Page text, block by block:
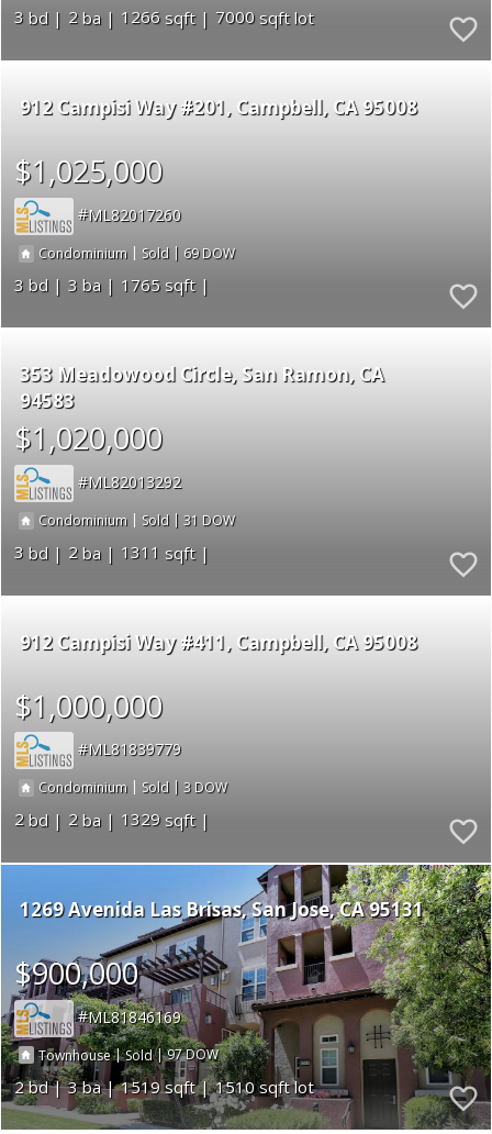
3 2 1266 7000
912 Campisi Way #201 Campbell CA 95008
$1,025,000
ML82017260
Condominium | Sold | 69
3 3 1765
353 Meadowood Circle San Ramon CA
94583
$1,020,000
ML82013292
Condominium | Sold | 31
3 2 1311
912 Campisi Way #411 Campbell CA 95008
$1,000,000
ML81839779
Condominium | Sold | 3
2 2 1329
1269 Avenida Las Brisas San Jose CA 95131
$900,000
ML81846169
Townhouse|Sold|97
2 3 1519 1510